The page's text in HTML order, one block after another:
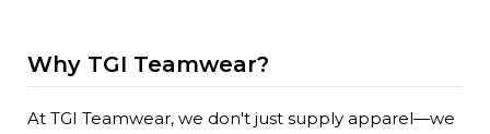
Why TGI Teamwear?
At TGI Teamwear, we don't just supply apparel—we